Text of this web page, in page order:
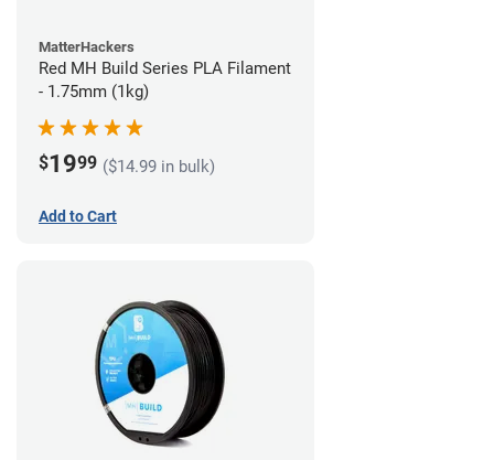
MatterHackers
Red MH Build Series PLA Filament
- 1.75mm (1kg)
$1999 ($14.99 in bulk)
Add to Cart